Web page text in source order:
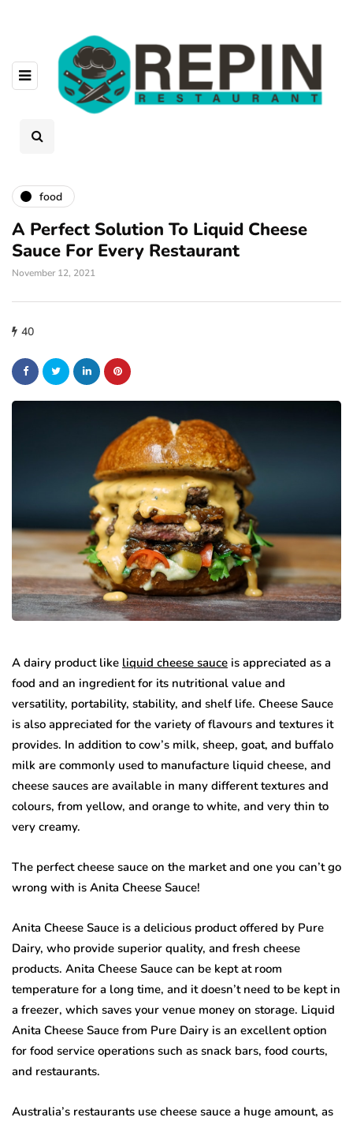
food
A Perfect Solution To Liquid Cheese
Sauce For Every Restaurant
November 12, 2021
40
A dairy product like liquid cheese sauce is appreciated as a
food and an ingredient for its nutritional value and
versatility, portability, stability, and shelf life. Cheese Sauce
is also appreciated for the variety of flavours and textures it
provides. In addition to cow’s milk, sheep, goat, and buffalo
milk are commonly used to manufacture liquid cheese, and
cheese sauces are available in many different textures and
colours, from yellow, and orange to white, and very thin to
very creamy.
The perfect cheese sauce on the market and one you can’t go
wrong with is Anita Cheese Sauce!
Anita Cheese Sauce is a delicious product offered by Pure
Dairy, who provide superior quality, and fresh cheese
products. Anita Cheese Sauce can be kept at room
temperature for a long time, and it doesn’t need to be kept in
a freezer, which saves your venue money on storage. Liquid
Anita Cheese Sauce from Pure Dairy is an excellent option
for food service operations such as snack bars, food courts,
and restaurants.
Australia’s restaurants use cheese sauce a huge amount, as